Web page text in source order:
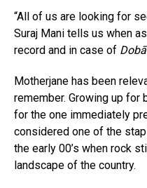
“All of us are looking for
Suraj Mani tells us when
record and in case of
Motherjane has been
remember. Growing up for
for the one immediately
considered one of the
the early 00’s when rock
landscape of the country.